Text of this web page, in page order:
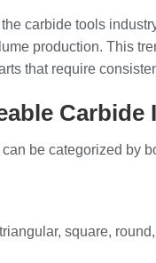
carbide tools
production. This
that require
be categorized by
square,